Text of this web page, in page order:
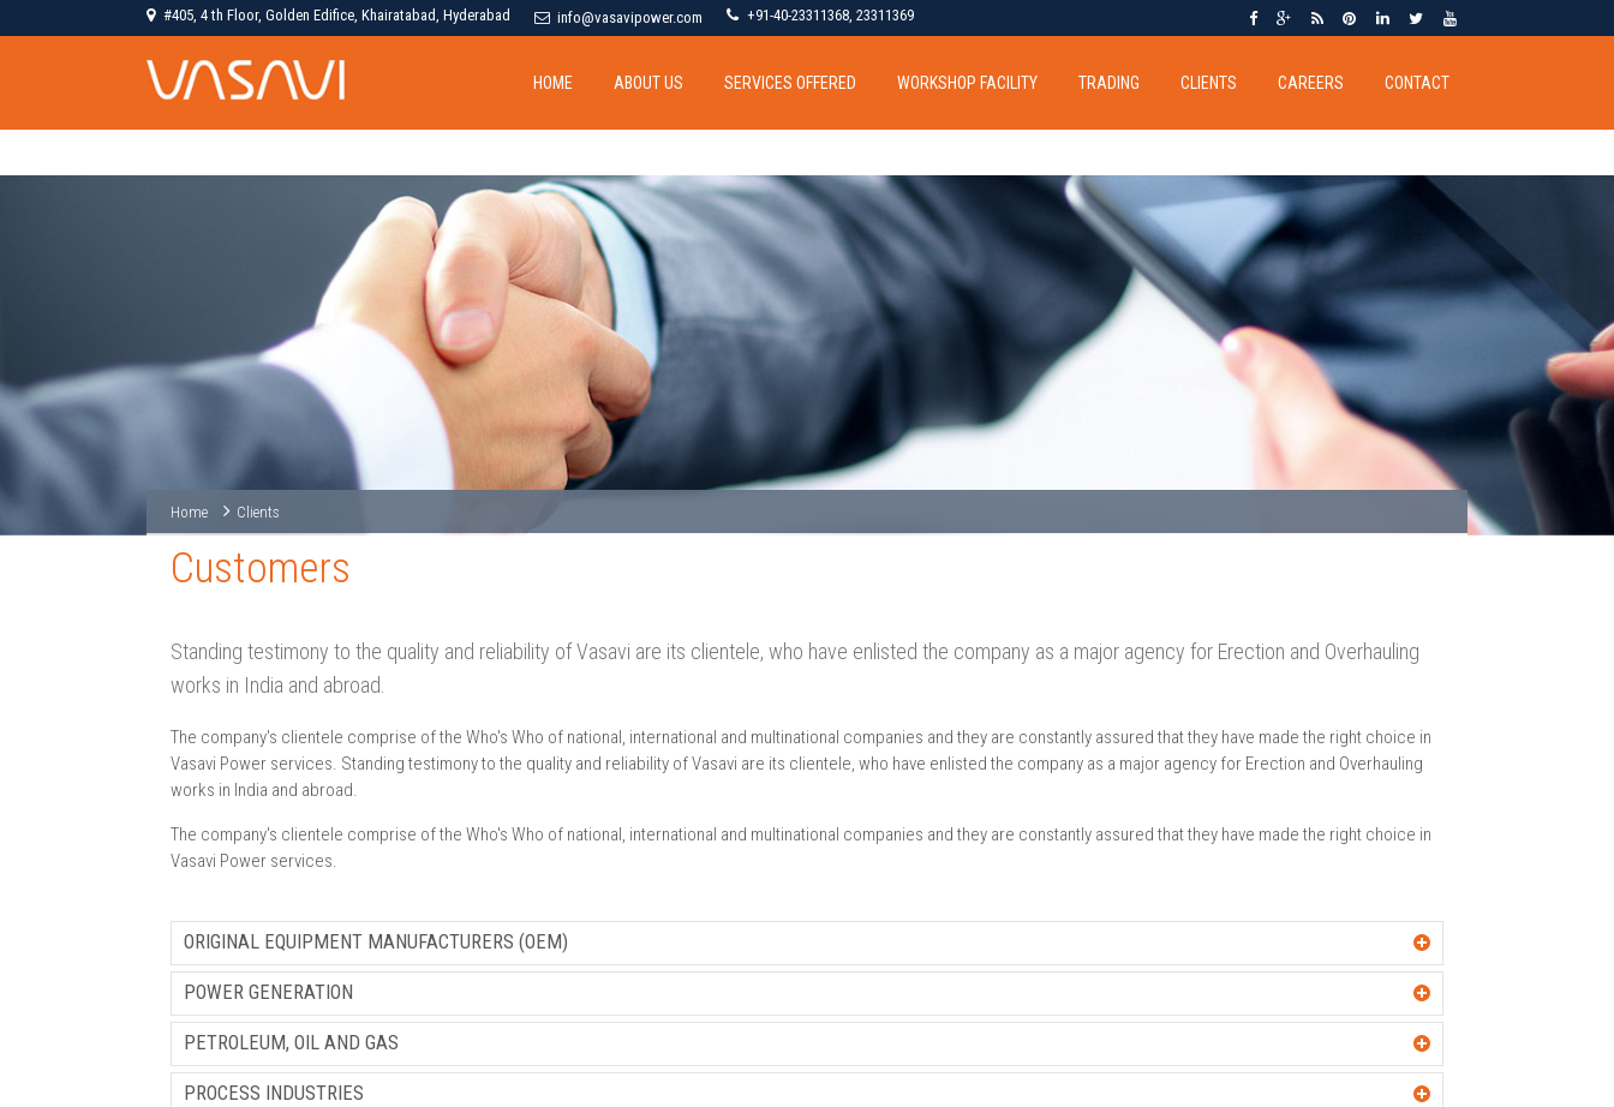
#405, 4 th Floor, Golden Edifice, Khairatabad, Hyderabad info@vasavipower.com +91-40-23311368, 23311369
HOME ABOUT US SERVICES OFFERED WORKSHOP FACILITY TRADING CLIENTS CAREERS CONTACT
Home Clients
Customers
Standing testimony to the quality and reliability of Vasavi are its clientele, who have enlisted the company as a major agency for Erection and Overhauling
works in India and abroad.
The company's clientele comprise of the Who's Who of national, international and multinational companies and they are constantly assured that they have made the right choice in
Vasavi Power services. Standing testimony to the quality and reliability of Vasavi are its clientele, who have enlisted the company as a major agency for Erection and Overhauling
works in India and abroad.
The company's clientele comprise of the Who's Who of national, international and multinational companies and they are constantly assured that they have made the right choice in
Vasavi Power services.
ORIGINAL EQUIPMENT MANUFACTURERS (OEM)
POWER GENERATION
PETROLEUM, OIL AND GAS
PROCESS INDUSTRIES